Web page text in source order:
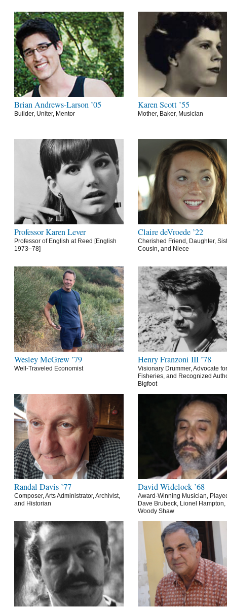
Brian Andrews-Larson ’05
Builder, Uniter, Mentor
Karen Scott ’55
Mother, Baker, Musician
Professor Karen Lever
Professor of English at Reed [English
1973–78]
Claire deVroede ’22
Cherished Friend, Daughter,
Cousin, and Niece
Wesley McGrew ’79
Well-Traveled Economist
Henry Franzoni III ’78
Visionary Drummer, Advocate
Fisheries, and Recognized
Bigfoot
Randal Davis ’77
Composer, Arts Administrator, Archivist,
and Historian
David Widelock ’68
Award-Winning Musician,
Dave Brubeck, Lionel Hampton,
Woody Shaw